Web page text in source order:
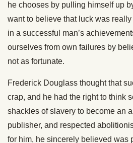
he chooses by pulling himself up
want to believe that luck was
in a successful man’s
ourselves from own failures by
not as fortunate.
Frederick Douglass thought that
crap, and he had the right to think
shackles of slavery to become an
publisher, and respected
for him, he sincerely believed was